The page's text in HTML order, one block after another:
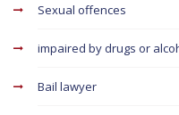
Sexual offences
impaired by drugs or
Bail lawyer